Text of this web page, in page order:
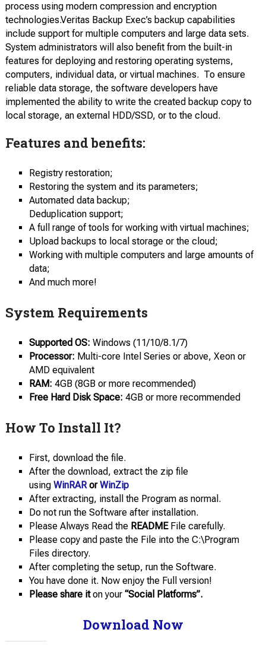
process using modern compression and encryption
technologies.Veritas Backup Exec’s backup capabilities
include support for multiple computers and large data sets.
System administrators will also benefit from the built-in
features for deploying and restoring operating systems,
computers, individual data, or virtual machines. To ensure
reliable data storage, the software developers have
implemented the ability to write the created backup copy to
local storage, an external HDD/SSD, or to the cloud.
Features and benefits:
Registry restoration;
Restoring the system and its parameters;
Automated data backup;
Deduplication support;
A full range of tools for working with virtual machines;
Upload backups to local storage or the cloud;
Working with multiple computers and large amounts of
data;
And much more!
System Requirements
Supported OS: Windows (11/10/8.1/7)
Processor: Multi-core Intel Series or above, Xeon or
AMD equivalent
RAM: 4GB (8GB or more recommended)
Free Hard Disk Space: 4GB or more recommended
How To Install It?
First, download the file.
After the download, extract the zip file
using WinRAR or WinZip
After extracting, install the Program as normal.
Do not run the Software after installation.
Please Always Read the READMEFile carefully.
Please copy and paste the File into the C:\Program
Files directory.
After completing the setup, run the Software.
You have done it. Now enjoy the Full version!
Please share iton your“Social Platforms”.
Download Now